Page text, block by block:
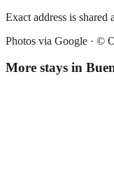
Exact address is shared
Photos via Google · ©
More stays in